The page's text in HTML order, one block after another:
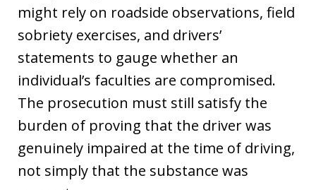
might rely on roadside observations, field
sobriety exercises, and drivers’
statements to gauge whether an
individual’s faculties are compromised.
The prosecution must still satisfy the
burden of proving that the driver was
genuinely impaired at the time of driving,
not simply that the substance was